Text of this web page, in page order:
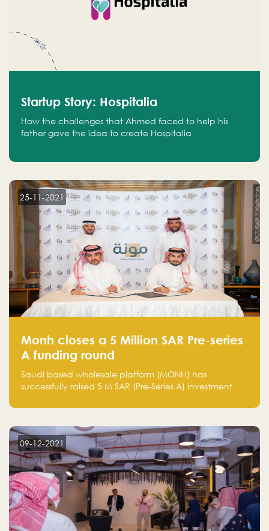
Startup Story: Hospitalia
How the challenges that Ahmed faced to help his
father gave the idea to create Hospitalia
25-11-2021
Monh closes a 5 Million SAR Pre-series
A funding round
Saudi based wholesale platform (MONH) has
successfully raised 5 M SAR (Pre-Series A) investment
Holding company, both owned by Yazeed Alrajhi
09-12-2021